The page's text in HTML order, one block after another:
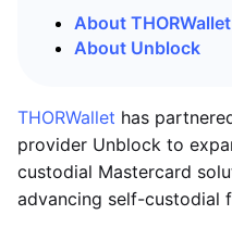
About THORWallet
About Unblock
THORWallet has
provider Unblock to
custodial Mastercard
advancing self-custodial